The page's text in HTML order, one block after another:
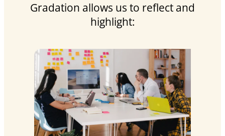
Gradation allows us to reflect and
highlight: